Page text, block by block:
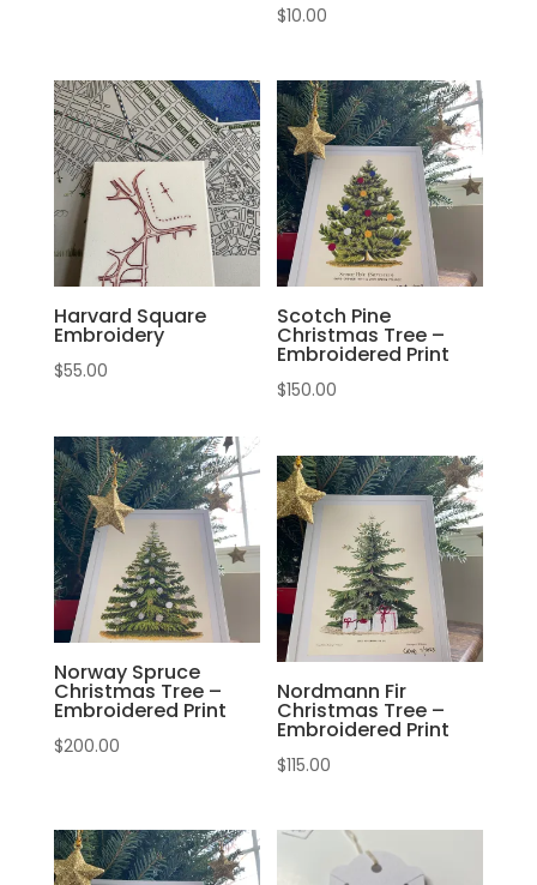
$10.00
Harvard Square
Embroidery
$55.00
Scotch Pine
Christmas Tree –
Embroidered Print
$150.00
Norway Spruce
Christmas Tree –
Embroidered Print
$200.00
Nordmann Fir
Christmas Tree –
Embroidered Print
$115.00